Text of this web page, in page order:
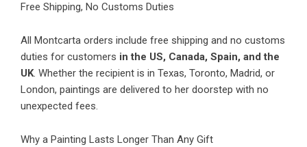
Free Shipping, No Customs Duties
All Montcarta orders include free shipping and no customs
duties for customers in the US, Canada, Spain, and the
UK. Whether the recipient is in Texas, Toronto, Madrid, or
London, paintings are delivered to her doorstep with no
unexpected fees.
Why a Painting Lasts Longer Than Any Gift